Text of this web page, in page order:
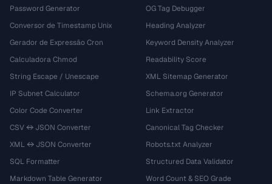
Password Generator
Conversor de Timestamp Unix
Gerador de Expressão Cron
Calculadora Chmod
String Escape / Unescape
IP Subnet Calculator
Color Code Converter
CSV ↔ JSON Converter
XML ↔ JSON Converter
SQL Formatter
Markdown Table Generator
OG Tag Debugger
Heading Analyzer
Keyword Density Analyzer
Readability Score
XML Sitemap Generator
Schema.org Generator
Link Extractor
Canonical Tag Checker
Robots.txt Analyzer
Structured Data Validator
Word Count & SEO Grade